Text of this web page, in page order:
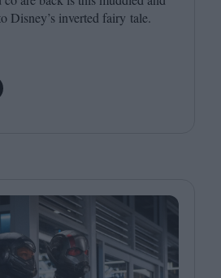
Disney’s inverted fairy tale.